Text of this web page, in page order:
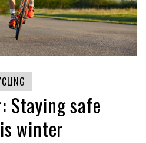
Staying safe
winter